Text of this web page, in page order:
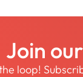
Join
loop!